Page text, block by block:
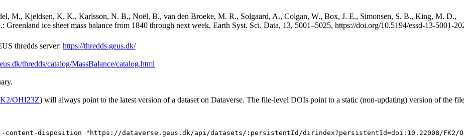
M., Kjeldsen, K. K., Karlsson, N. B., Noël, B., van den Broeke, M. R., Solgaard, A., Colgan, W., Box, J. E., Simonsen, S. B., King, M. D.,
Greenland ice sheet mass balance from 1840 through next week, Earth Syst. Sci. Data, 13, 5001–5025, https://doi.org/10.5194/essd-13-5001-
thredds server: https://thredds.geus.dk/
thredds/catalog/MassBalance/catalog.html
OHI23Z) will always point to the latest version of a dataset on Dataverse. The file-level DOIs point to a static (non-updating) version of the
disposition "https://dataverse.geus.dk/api/datasets/:persistentId/dirindex?persistentId=doi:10.22008/FK2/